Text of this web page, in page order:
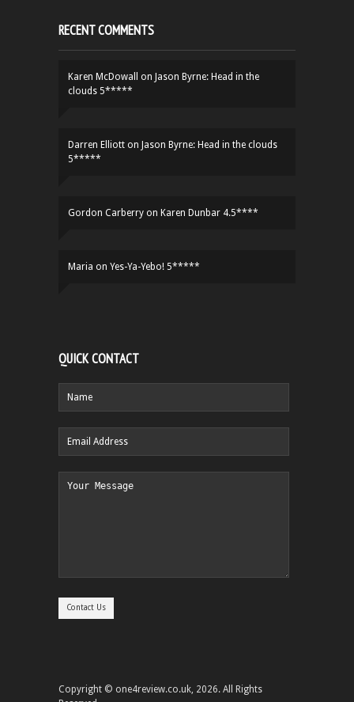
RECENT COMMENTS
Karen McDowall on Jason Byrne: Head in the
clouds 5*****
Darren Elliott on Jason Byrne: Head in the clouds
5*****
Gordon Carberry on Karen Dunbar 4.5****
Maria on Yes-Ya-Yebo! 5*****
QUICK CONTACT
Copyright © one4review.co.uk, 2026. All Rights